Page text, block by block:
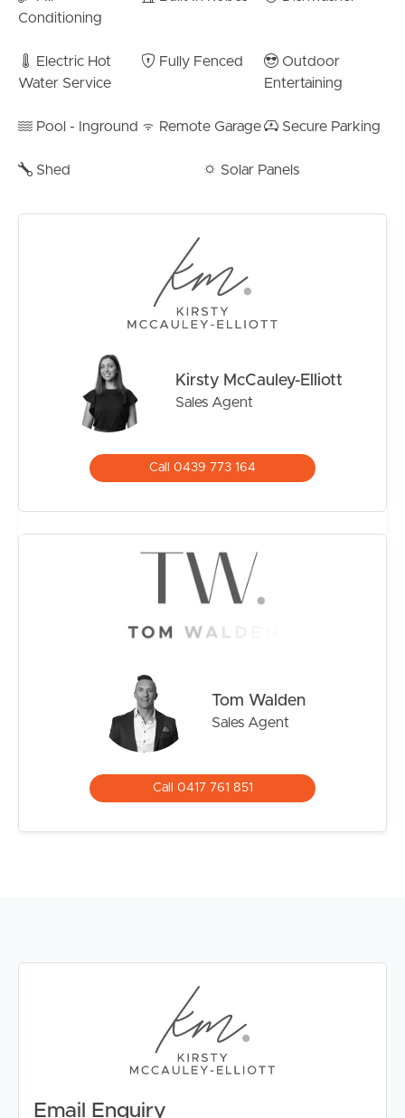
– 20km to Brisbane CBD
– 6.5km to Sandgate Foreshore
– Minutes to the north & southbound highways
– Bald Hills Station: 2.7m
– St Joseph’s Primary – 3.5km
– 1.5m
3.3km
Adding further appeal, the property features solar
power to help reduce energy costs, multiple garden
sheds for excellent storage, and a low-maintenance yard
that allows you to spend more time enjoying your home.
– Rental Appraisal: $750-$800/week
Offering lifestyle, practicality, and modern updates in a
move straight into and enjoy.
(Please note that although every effort has been made
to ensure the accuracy of the information provided,
neither the vendor nor the agent can guarantee its
information as factual representations but should instead
Conditioning
Electric Hot
Water Service
Fully Fenced
Outdoor
Entertaining
Pool - Inground Remote Garage Secure Parking
Shed Solar Panels
Kirsty McCauley-Elliott
Sales Agent
Call 0439 773 164
Tom Walden
Sales Agent
Call 0417 761 851
Email Enquiry